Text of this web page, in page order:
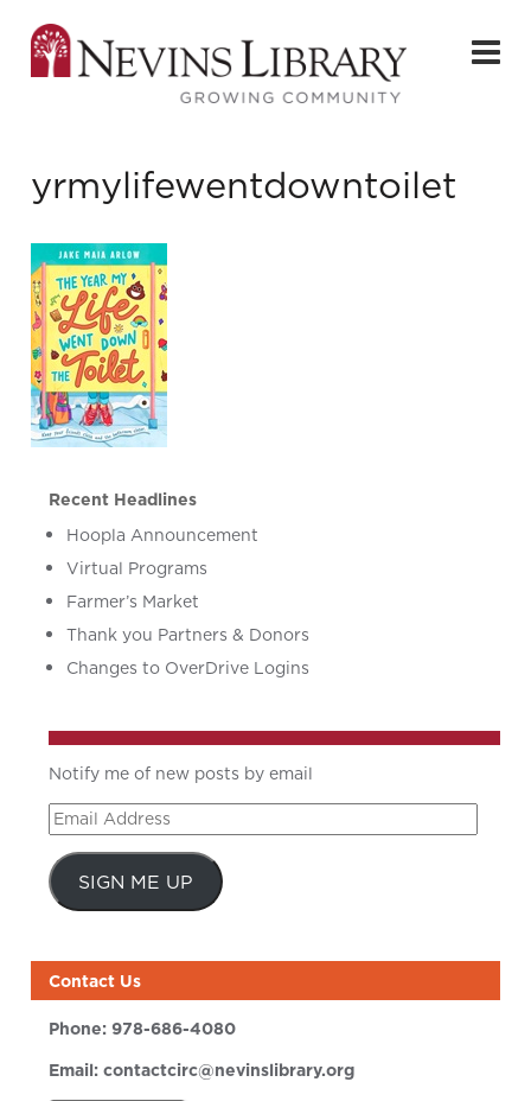
yrmylifewentdowntoilet
Recent Headlines
Hoopla Announcement
Virtual Programs
Farmer’s Market
Thank you Partners & Donors
Changes to OverDrive Logins
Notify me of new posts by email
Email
Address
SIGN ME UP
Contact Us
Phone:978-686-4080
Email:contactcirc@nevinslibrary.org